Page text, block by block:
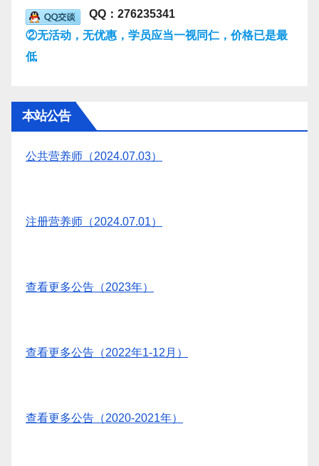
QQ：276235341
②无活动，无优惠，学员应当一视同仁，价格已是最
低
本站公告
公共营养师（2024.07.03）
注册营养师（2024.07.01）
查看更多公告（2023年）
查看更多公告（2022年1-12月）
查看更多公告（2020-2021年）